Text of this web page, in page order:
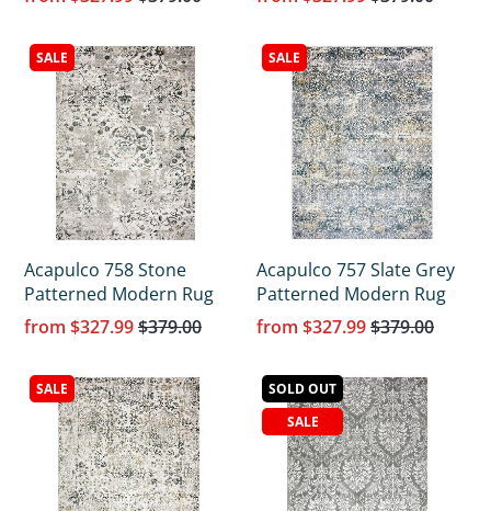
SALE
Acapulco 758 Stone
Patterned Modern Rug
from $327.99$379.00
SALE
Acapulco 757 Slate Grey
Patterned Modern Rug
from $327.99$379.00
SALE
SOLD OUT
SALE